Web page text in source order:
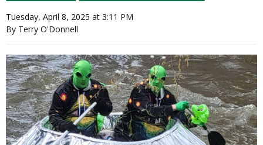
Tuesday, April 8, 2025 at 3:11 PM
By Terry O'Donnell